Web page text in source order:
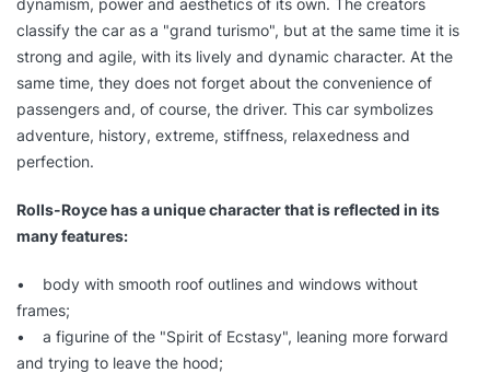
dynamism, power and aesthetics of its own. The creators
classify the car as a "grand turismo", but at the same time it is
strong and agile, with its lively and dynamic character. At the
same time, they does not forget about the convenience of
passengers and, of course, the driver. This car symbolizes
adventure, history, extreme, stiffness, relaxedness and
perfection.
Rolls-Royce has a unique character that is reflected in its
many features:
• body with smooth roof outlines and windows without
frames;
• a figurine of the "Spirit of Ecstasy", leaning more forward
and trying to leave the hood;